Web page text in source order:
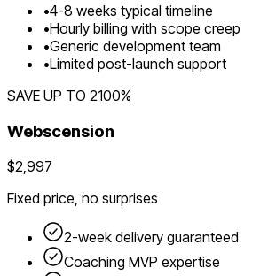
•4-8 weeks typical timeline
•Hourly billing with scope creep
•Generic development team
•Limited post-launch support
SAVE UP TO 2100%
Webscension
$2,997
Fixed price, no surprises
2-week delivery guaranteed
Coaching MVP expertise